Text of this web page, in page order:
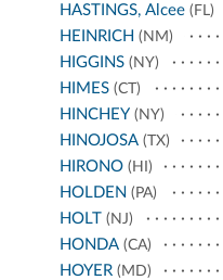
HASTINGS, Alcee (FL)
HEINRICH (NM)
HIGGINS (NY)
HIMES (CT)
HINCHEY (NY)
HINOJOSA (TX)
HIRONO (HI)
HOLDEN (PA)
HOLT (NJ)
HONDA (CA)
HOYER (MD)